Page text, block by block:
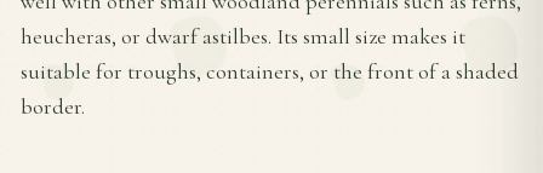
heucheras, or dwarf astilbes. Its small size makes it
suitable for troughs, containers, or the front of a shaded
border.